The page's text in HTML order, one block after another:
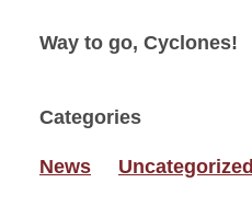
Way to go, Cyclones!
Categories
News Uncategorized